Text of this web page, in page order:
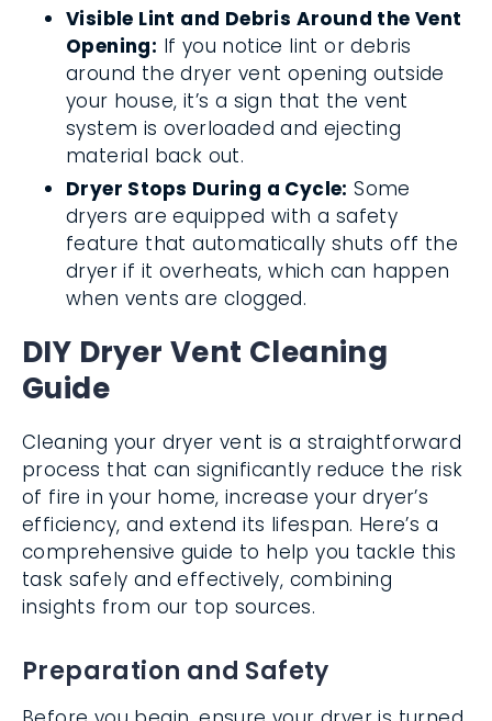
Visible Lint and Debris Around the Vent
Opening: If you notice lint or debris
around the dryer vent opening outside
your house, it’s a sign that the vent
system is overloaded and ejecting
material back out.
Dryer Stops During a Cycle: Some
dryers are equipped with a safety
feature that automatically shuts off the
dryer if it overheats, which can happen
when vents are clogged.
DIY Dryer Vent Cleaning
Guide
Cleaning your dryer vent is a straightforward
process that can significantly reduce the risk
of fire in your home, increase your dryer’s
efficiency, and extend its lifespan. Here’s a
comprehensive guide to help you tackle this
task safely and effectively, combining
insights from our top sources.
Preparation and Safety